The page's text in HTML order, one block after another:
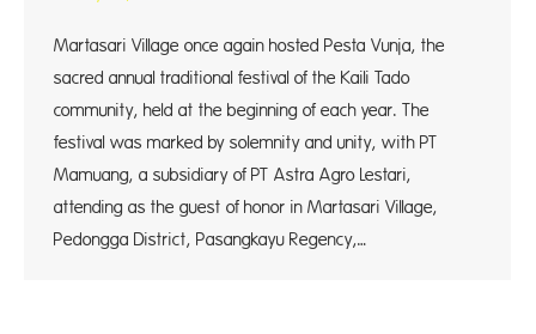
Martasari Village once again hosted Pesta Vunja, the
sacred annual traditional festival of the Kaili Tado
community, held at the beginning of each year. The
festival was marked by solemnity and unity, with PT
Mamuang, a subsidiary of PT Astra Agro Lestari,
attending as the guest of honor in Martasari Village,
Pedongga District, Pasangkayu Regency,…